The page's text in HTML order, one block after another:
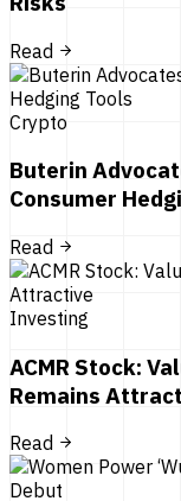
Read
Crypto
Buterin
Consumer
Read
Investing
ACMR Stock:
Remains
Read